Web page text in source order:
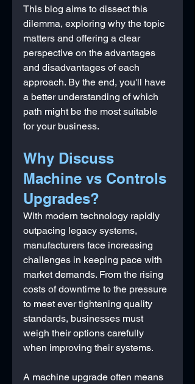
This blog aims to dissect this
dilemma, exploring why the topic
matters and offering a clear
perspective on the advantages
and disadvantages of each
approach. By the end, you'll have
a better understanding of which
path might be the most suitable
for your business.
Why Discuss
Machine vs Controls
Upgrades?
With modern technology rapidly
outpacing legacy systems,
manufacturers face increasing
challenges in keeping pace with
market demands. From the rising
costs of downtime to the pressure
to meet ever tightening quality
standards, businesses must
weigh their options carefully
when improving their systems.
A machine upgrade often means